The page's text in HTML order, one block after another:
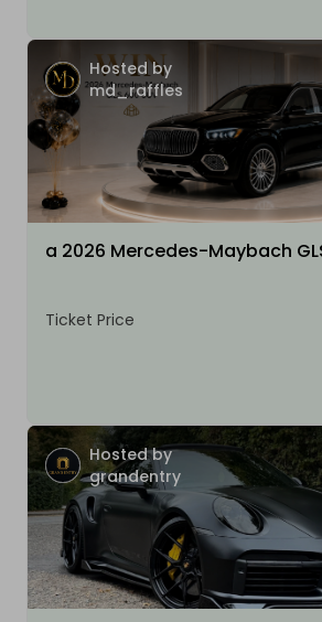
Hosted by
md_raffles
a 2026 Mercedes-Maybach
Ticket Price
Hosted by
grandentry